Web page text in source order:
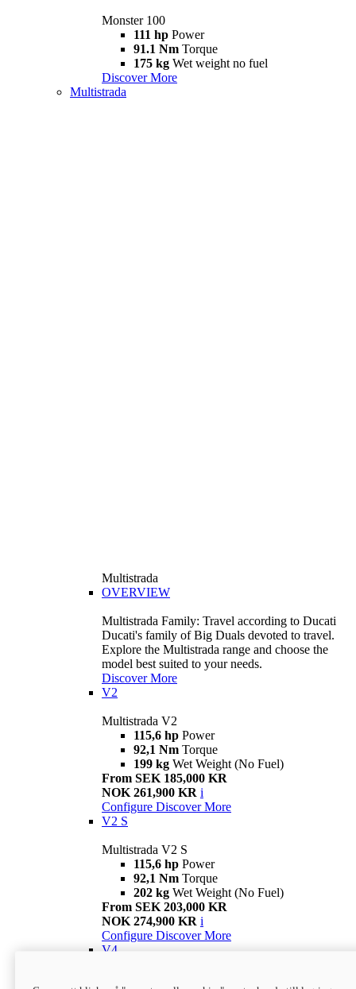
Monster 100
111 hp Power
91.1 Nm Torque
175 kg Wet weight no fuel
Discover More
Multistrada
Multistrada
OVERVIEW
Multistrada Family: Travel according to Ducati
Ducati's family of Big Duals devoted to travel.
Explore the Multistrada range and choose the
model best suited to your needs.
Discover More
V2
Multistrada V2
115,6 hp Power
92,1 Nm Torque
199 kg Wet Weight (No Fuel)
From SEK 185,000 KR
NOK 261,900 KR i
Configure Discover More
V2 S
Multistrada V2 S
115,6 hp Power
92,1 Nm Torque
202 kg Wet Weight (No Fuel)
From SEK 203,000 KR
NOK 274,900 KR i
Configure Discover More
V4